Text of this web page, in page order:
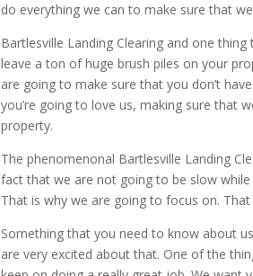
do everything we can to make sure that
Bartlesville Landing Clearing and one
leave a ton of huge brush piles on your
are going to make sure that you don’t
you’re going to love us, making sure that
property.
The phenomenonal Bartlesville Landing
fact that we are not going to be slow
That is why we are going to focus on.
Something that you need to know about
are very excited about that. One of the